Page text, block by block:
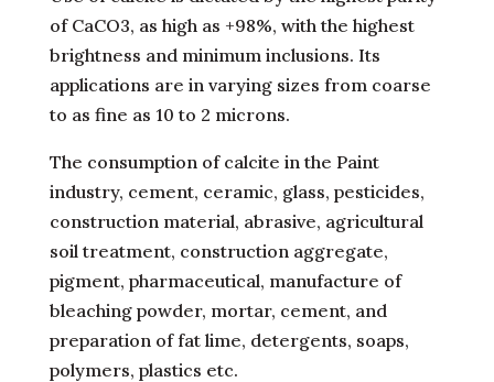
of CaCO3, as high as +98%, with the highest
brightness and minimum inclusions. Its
applications are in varying sizes from coarse
to as fine as 10 to 2 microns.
The consumption of calcite in the Paint
industry, cement, ceramic, glass, pesticides,
construction material, abrasive, agricultural
soil treatment, construction aggregate,
pigment, pharmaceutical, manufacture of
bleaching powder, mortar, cement, and
preparation of fat lime, detergents, soaps,
polymers, plastics etc.